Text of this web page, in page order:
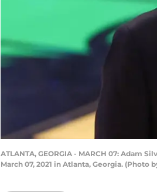
ATLANTA, GEORGIA - MARCH 07: Adam
March 07, 2021 in Atlanta, Georgia. (Photo